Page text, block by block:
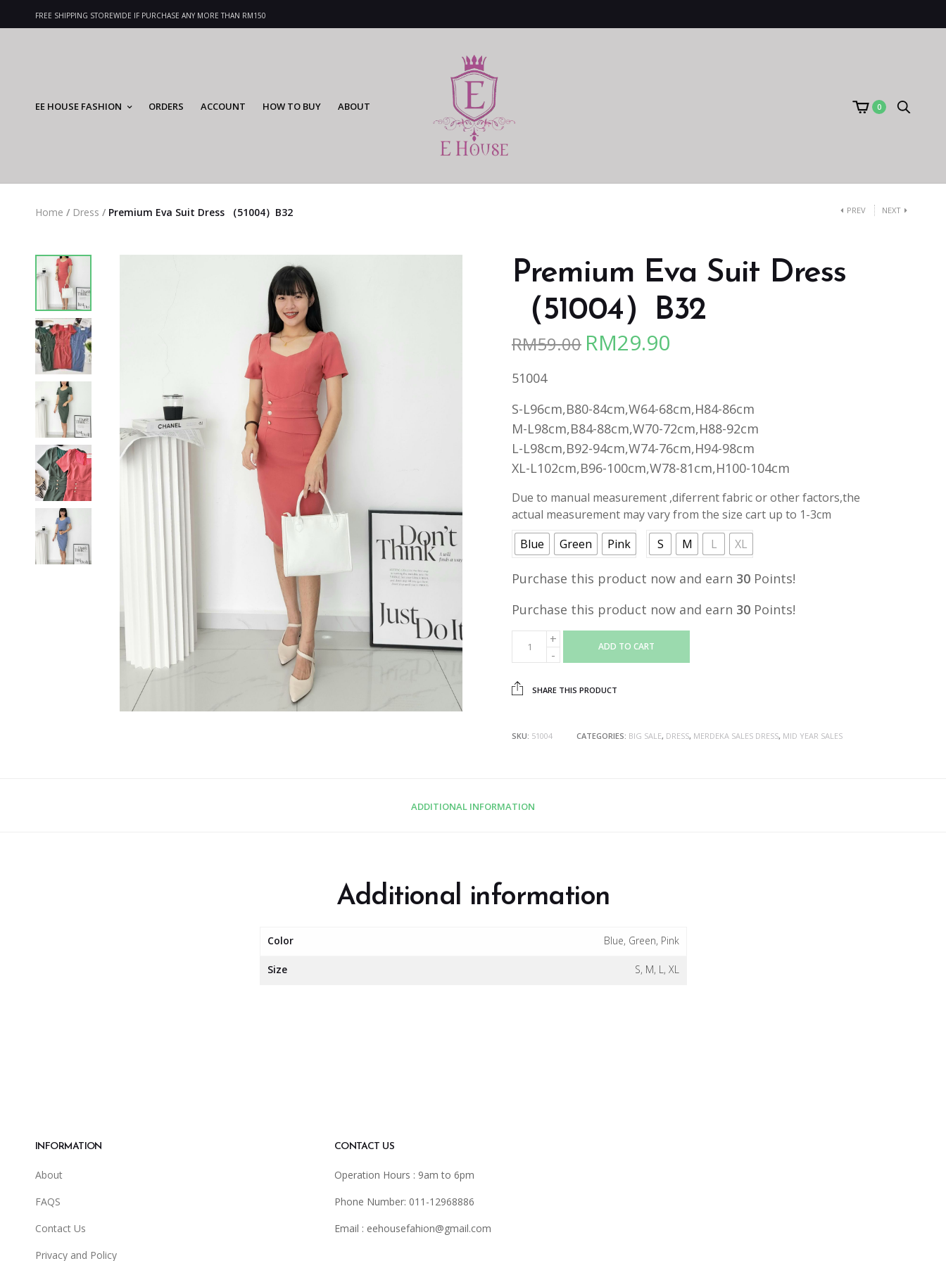
FREE SHIPPING STOREWIDE IF PURCHASE ANY MORE THAN RM150
EE HOUSE FASHION ORDERS ACCOUNT HOW TO BUY ABOUT 0
Home / Dress / Premium Eva Suit Dress （51004）B32 PREV NEXT
Premium Eva Suit Dress
（51004）B32
RM59.00 Original
RM59.00.
RM29.90
RM29.90.
51004
S-L96cm,B80-84cm,W64-68cm,H84-86cm
M-L98cm,B84-88cm,W70-72cm,H88-92cm
L-L98cm,B92-94cm,W74-76cm,H94-98cm
XL-L102cm,B96-100cm,W78-81cm,H100-104cm
Due to manual measurement ,diferrent fabric or other factors,the
actual measurement may vary from the size cart up to 1-3cm
Blue
Green Pink S M L XL
Purchase this product now and earn 30 Points!
Purchase this product now and earn 30 Points!
ADD TO CART
SHARE THIS PRODUCT
SKU: 51004 CATEGORIES: BIG SALE, DRESS, MERDEKA SALES DRESS, MID YEAR SALES
ADDITIONAL INFORMATION
Additional information
Color Blue, Green, Pink
Size S, M, L, XL
INFORMATION
About
FAQS
Contact Us
Privacy and Policy
CONTACT US
Operation Hours : 9am to 6pm
Phone Number: 011-12968886
Email : eehousefahion@gmail.com